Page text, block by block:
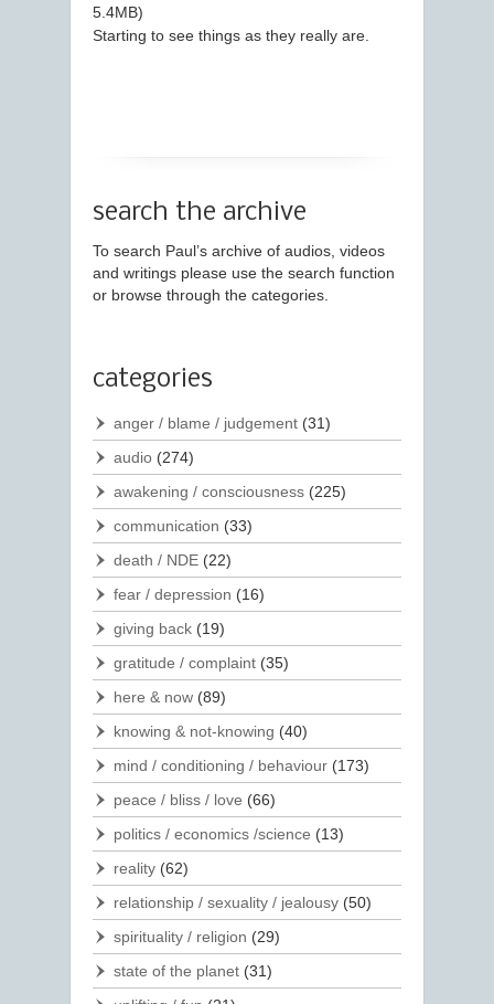
5.4MB)
Starting to see things as they really are.
search the archive
To search Paul’s archive of audios, videos
and writings please use the search function
or browse through the categories.
categories
anger / blame / judgement (31)
audio (274)
awakening / consciousness (225)
communication (33)
death / NDE (22)
fear / depression (16)
giving back (19)
gratitude / complaint (35)
here & now (89)
knowing & not-knowing (40)
mind / conditioning / behaviour (173)
peace / bliss / love (66)
politics / economics /science (13)
reality (62)
relationship / sexuality / jealousy (50)
spirituality / religion (29)
state of the planet (31)